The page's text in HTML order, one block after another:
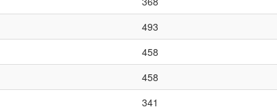
493
458
458
341